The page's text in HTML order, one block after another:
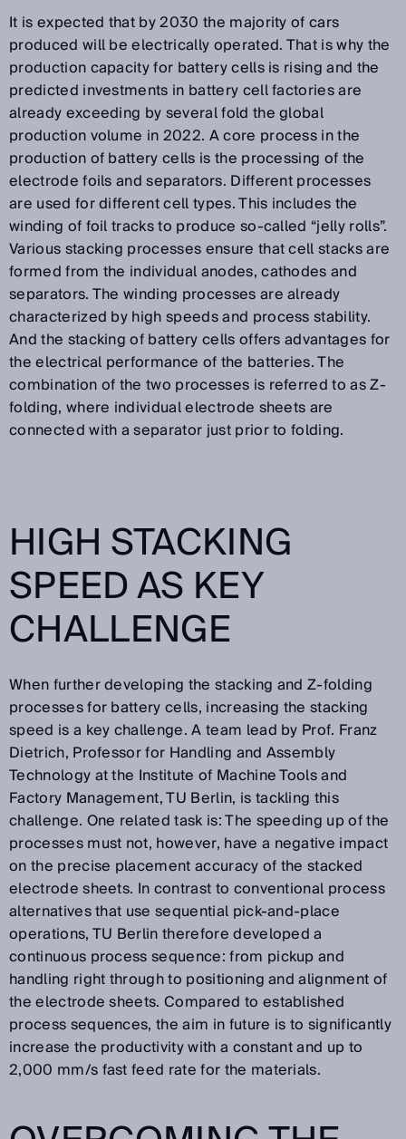
It is expected that by 2030 the majority of cars
produced will be electrically operated. That is why the
production capacity for battery cells is rising and the
predicted investments in battery cell factories are
already exceeding by several fold the global
production volume in 2022. A core process in the
production of battery cells is the processing of the
electrode foils and separators. Different processes
are used for different cell types. This includes the
winding of foil tracks to produce so-called “jelly rolls”.
Various stacking processes ensure that cell stacks are
formed from the individual anodes, cathodes and
separators. The winding processes are already
characterized by high speeds and process stability.
And the stacking of battery cells offers advantages for
the electrical performance of the batteries. The
combination of the two processes is referred to as Z-
folding, where individual electrode sheets are
connected with a separator just prior to folding.
HIGH STACKING
SPEED AS KEY
CHALLENGE
When further developing the stacking and Z-folding
processes for battery cells, increasing the stacking
speed is a key challenge. A team lead by Prof. Franz
Dietrich, Professor for Handling and Assembly
Technology at the Institute of Machine Tools and
Factory Management, TU Berlin, is tackling this
challenge. One related task is: The speeding up of the
processes must not, however, have a negative impact
on the precise placement accuracy of the stacked
electrode sheets. In contrast to conventional process
alternatives that use sequential pick-and-place
operations, TU Berlin therefore developed a
continuous process sequence: from pickup and
handling right through to positioning and alignment of
the electrode sheets. Compared to established
process sequences, the aim in future is to significantly
increase the productivity with a constant and up to
2,000 mm/s fast feed rate for the materials.